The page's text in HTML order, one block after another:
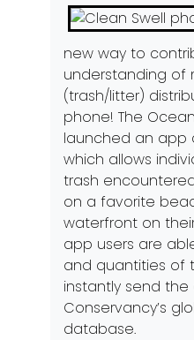
new way to
understanding of
(trash/litter)
phone! The
launched an app
which allows
trash
on a favorite
waterfront on
app users are
and quantities of
instantly send
Conservancy’s
database.